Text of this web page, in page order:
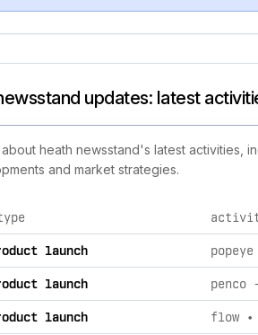
updates: latest
heath newsstand's latest activities,
and market strategies.
timeline of recent heath
launch
launch
launch flow •